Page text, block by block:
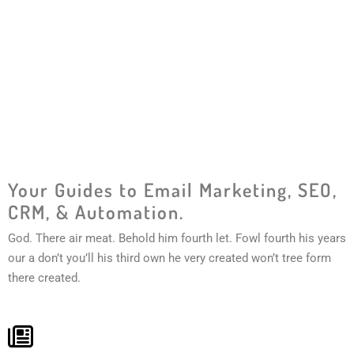
Your Guides to Email Marketing, SEO,
CRM, & Automation.
God. There air meat. Behold him fourth let. Fowl fourth his years
our a don’t you’ll his third own he very created won’t tree form
there created.